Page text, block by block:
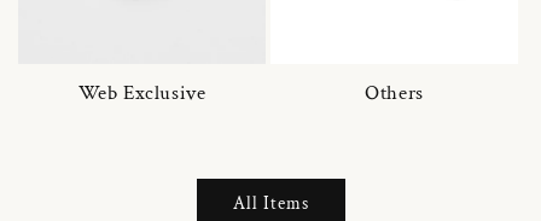
Web Exclusive Others
All Items